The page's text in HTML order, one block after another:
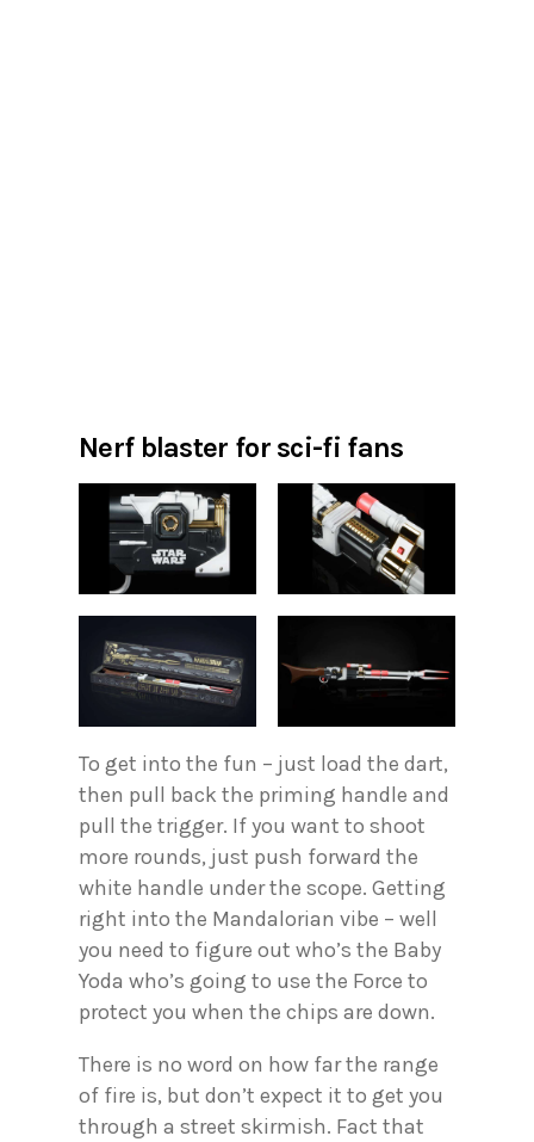
Nerf blaster for sci-fi fans
To get into the fun – just load the dart,
then pull back the priming handle and
pull the trigger. If you want to shoot
more rounds, just push forward the
white handle under the scope. Getting
right into the Mandalorian vibe – well
you need to figure out who’s the Baby
Yoda who’s going to use the Force to
protect you when the chips are down.
There is no word on how far the range
of fire is, but don’t expect it to get you
through a street skirmish. Fact that